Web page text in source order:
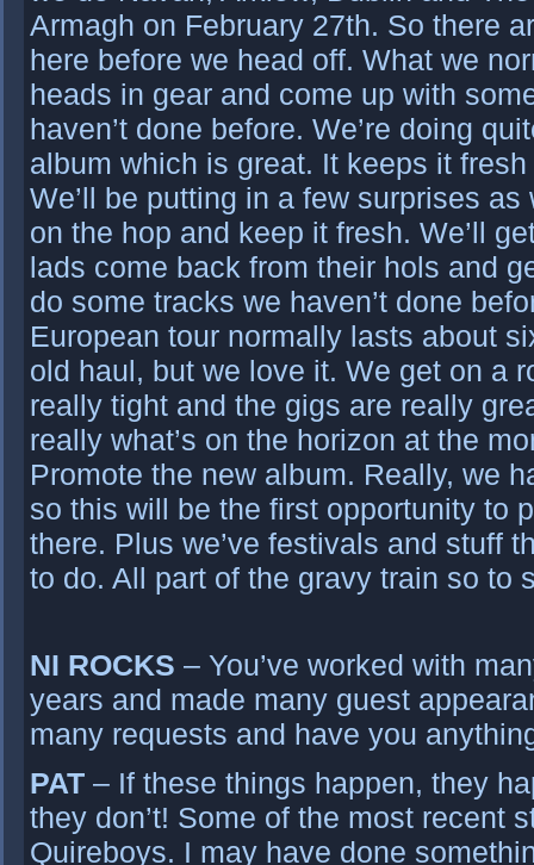
Armagh on February 27th. So there
here before we head off. What we
heads in gear and come up with
haven’t done before. We’re doing
album which is great. It keeps it
We’ll be putting in a few surprises
on the hop and keep it fresh. We’ll
lads come back from their hols and
do some tracks we haven’t done
European tour normally lasts about
old haul, but we love it. We get on a
really tight and the gigs are really
really what’s on the horizon at the
Promote the new album. Really, we
so this will be the first opportunity to
there. Plus we’ve festivals and stuff
to do. All part of the gravy train so to
NI ROCKS – You’ve worked with
years and made many guest
many requests and have you
PAT – If these things happen, they
they don’t! Some of the most recent
Quireboys. I may have done